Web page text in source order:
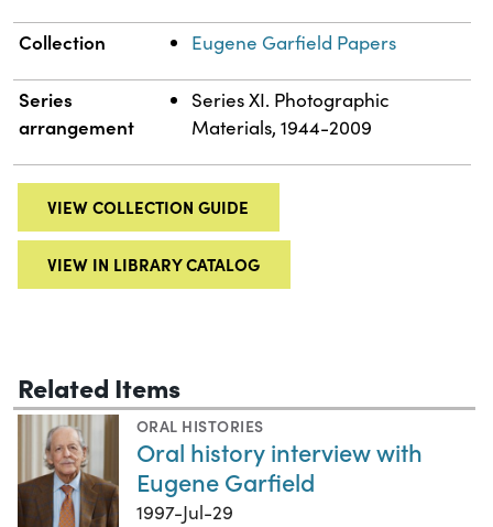
Collection Eugene Garfield Papers
Series
arrangement
Series XI. Photographic
Materials, 1944-2009
VIEW COLLECTION GUIDE
VIEW IN LIBRARY CATALOG
Related Items
ORAL HISTORIES
Oral history interview with
Eugene Garfield
1997-Jul-29